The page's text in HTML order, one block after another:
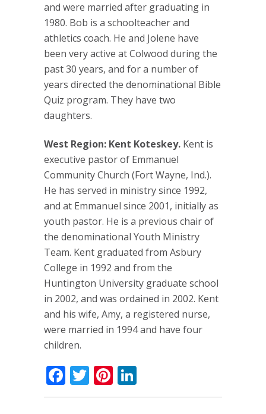
and were married after graduating in
1980. Bob is a schoolteacher and
athletics coach. He and Jolene have
been very active at Colwood during the
past 30 years, and for a number of
years directed the denominational Bible
Quiz program. They have two
daughters.
West Region: Kent Koteskey. Kent is
executive pastor of Emmanuel
Community Church (Fort Wayne, Ind.).
He has served in ministry since 1992,
and at Emmanuel since 2001, initially as
youth pastor. He is a previous chair of
the denominational Youth Ministry
Team. Kent graduated from Asbury
College in 1992 and from the
Huntington University graduate school
in 2002, and was ordained in 2002. Kent
and his wife, Amy, a registered nurse,
were married in 1994 and have four
children.
Facebook
TwitterPinterest